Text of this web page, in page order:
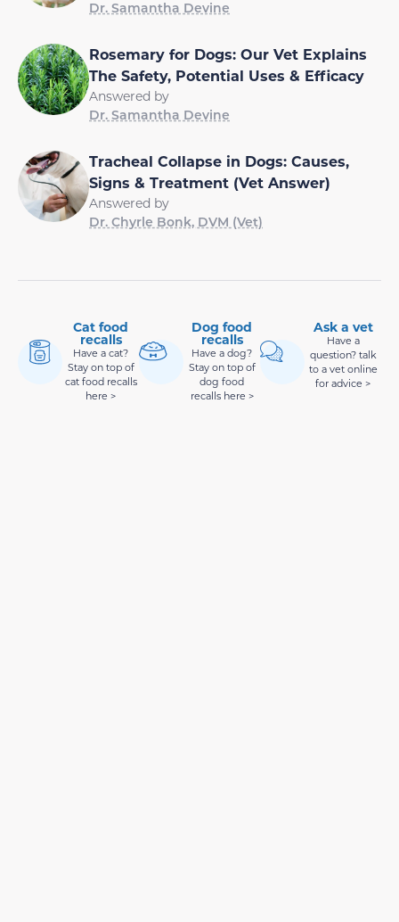
Dr. Samantha Devine
Rosemary for Dogs: Our Vet Explains
The Safety, Potential Uses & Efficacy
Answered by
Dr. Samantha Devine
Tracheal Collapse in Dogs: Causes,
Signs & Treatment (Vet Answer)
Answered by
Dr. Chyrle Bonk, DVM (Vet)
Cat food
recalls
Have a cat?
Stay on top of
cat food recalls
here >
Dog food
recalls
Have a dog?
Stay on top of
dog food
recalls here >
Ask a vet
Have a
question? talk
to a vet online
for advice >